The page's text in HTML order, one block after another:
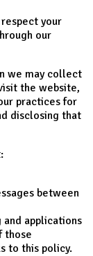
your
our
we may collect
the website,
practices for
disclosing that
between
applications
those
to this policy.